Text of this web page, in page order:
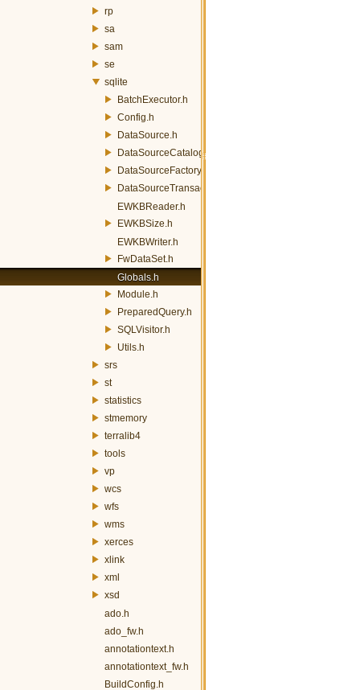
rp
sa
sam
se
sqlite
BatchExecutor.h
Config.h
DataSource.h
DataSourceCatalogLoader.h
DataSourceFactory.h
DataSourceTransactor.h
EWKBReader.h
EWKBSize.h
EWKBWriter.h
FwDataSet.h
Globals.h
Module.h
PreparedQuery.h
SQLVisitor.h
Utils.h
srs
st
statistics
stmemory
terralib4
tools
vp
wcs
wfs
wms
xerces
xlink
xml
xsd
ado.h
ado_fw.h
annotationtext.h
annotationtext_fw.h
BuildConfig.h